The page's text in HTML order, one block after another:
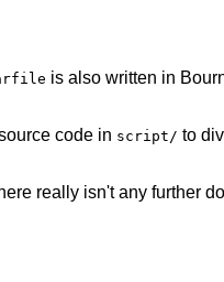
is also written in
code in script/ to
really isn't any further